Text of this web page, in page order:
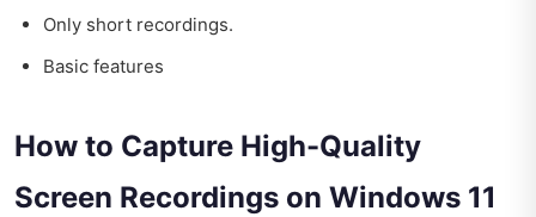
Only short recordings.
Basic features
How to Capture High-Quality
Screen Recordings on Windows 11